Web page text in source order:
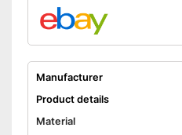
Manufacturer
Product details
Material